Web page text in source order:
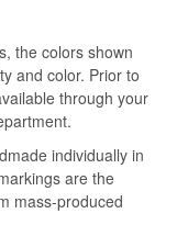
the colors shown
and color. Prior to
through your
individually in
are the
mass-produced